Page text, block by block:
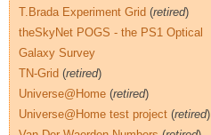
T.Brada Experiment Grid (retired)
theSkyNet POGS - the PS1 Optical
Galaxy Survey
TN-Grid (retired)
Universe@Home (retired)
Universe@Home test project (retired)